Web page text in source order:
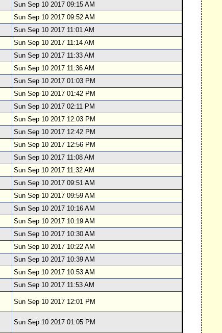
Sun Sep 10 2017 09:15 AM
Sun Sep 10 2017 09:52 AM
Sun Sep 10 2017 11:01 AM
Sun Sep 10 2017 11:14 AM
Sun Sep 10 2017 11:33 AM
Sun Sep 10 2017 11:36 AM
Sun Sep 10 2017 01:03 PM
Sun Sep 10 2017 01:42 PM
Sun Sep 10 2017 02:11 PM
Sun Sep 10 2017 12:03 PM
Sun Sep 10 2017 12:42 PM
Sun Sep 10 2017 12:56 PM
Sun Sep 10 2017 11:08 AM
Sun Sep 10 2017 11:32 AM
Sun Sep 10 2017 09:51 AM
Sun Sep 10 2017 09:59 AM
Sun Sep 10 2017 10:16 AM
Sun Sep 10 2017 10:19 AM
Sun Sep 10 2017 10:30 AM
Sun Sep 10 2017 10:22 AM
Sun Sep 10 2017 10:39 AM
Sun Sep 10 2017 10:53 AM
Sun Sep 10 2017 11:53 AM
Sun Sep 10 2017 12:01 PM
Sun Sep 10 2017 01:05 PM